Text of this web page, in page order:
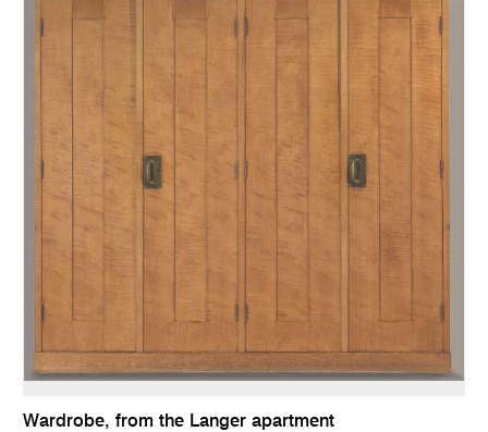
Wardrobe, from the Langer apartment